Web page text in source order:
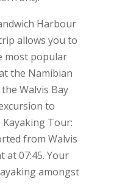
Harbour
allows you to
most popular
the Namibian
Walvis Bay
to
Tour:
from Walvis
at 07:45. Your
amongst